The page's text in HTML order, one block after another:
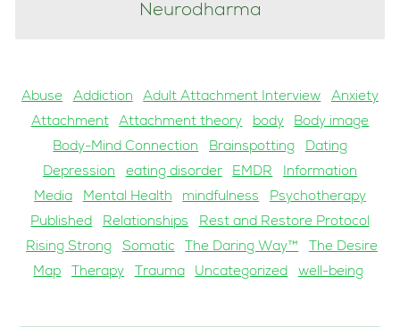
Neurodharma
Abuse Addiction Adult Attachment Interview
Anxiety
Attachment
Attachment theory body
Body image
Body-Mind Connection
Brainspotting
Dating
Depression
eating disorder EMDR
Information
Media
Mental Health mindfulness
Psychotherapy
Published
Relationships
Rest and Restore Protocol
Rising Strong
Somatic The Daring Way™
The Desire
Map
Therapy Trauma Uncategorized well-being